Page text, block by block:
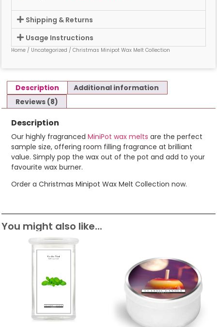
Shipping & Returns
Usage Instructions
Home / Uncategorized / Christmas Minipot Wax Melt Collection
Description
Additional information
Reviews (8)
Description
Our highly fragranced MiniPot wax melts are the perfect
sample size, offering room filling fragrance at brilliant
value. Simply pop the wax out of the pot and add to your
favourite wax burner.
Order a Christmas Minipot Wax Melt Collection now.
You might also like...